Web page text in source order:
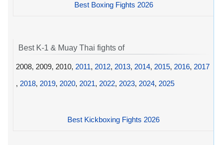
Best Boxing Fights 2026
Best K-1 & Muay Thai fights of
2008, 2009, 2010, 2011, 2012, 2013, 2014, 2015, 2016, 2017
, 2018, 2019, 2020, 2021, 2022, 2023, 2024, 2025
Best Kickboxing Fights 2026